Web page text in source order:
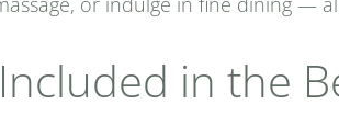
in the